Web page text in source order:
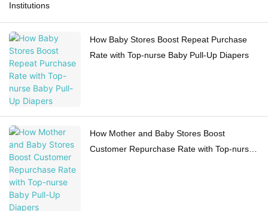
Institutions
How Baby Stores Boost Repeat Purchase
Rate with Top-nurse Baby Pull-Up Diapers
How Mother and Baby Stores Boost
Customer Repurchase Rate with Top-nurse